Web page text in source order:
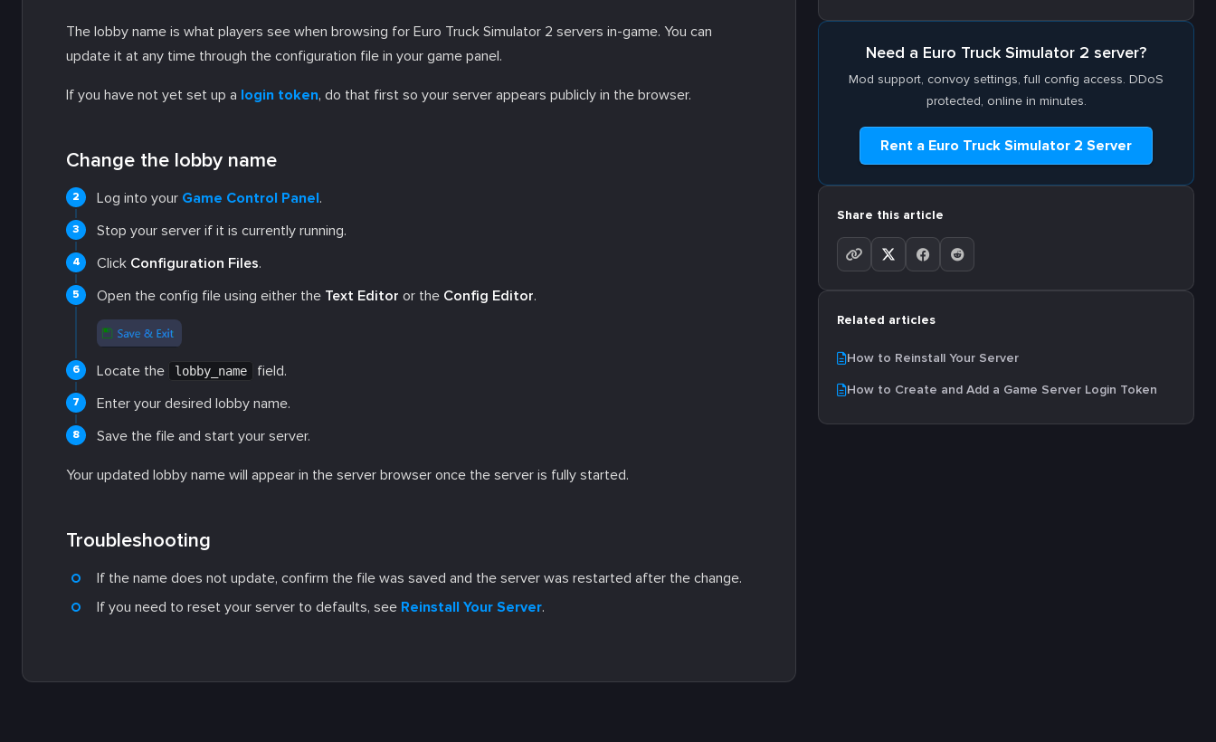
The lobby name is what players see when browsing for Euro Truck Simulator 2 servers in-game. You can
update it at any time through the configuration file in your game panel.
If you have not yet set up a login token, do that first so your server appears publicly in the browser.
Change the lobby name
Log into your Game Control Panel.
Stop your server if it is currently running.
Click Configuration Files.
Open the config file using either the Text Editor or the Config Editor.
Locate the lobby_name
field.
Enter your desired lobby name.
Save the file and start your server.
Your updated lobby name will appear in the server browser once the server is fully started.
Troubleshooting
If the name does not update, confirm the file was saved and the server was restarted after the change.
If you need to reset your server to defaults, see Reinstall Your Server.
Need a Euro Truck Simulator 2 server?
Mod support, convoy settings, full config access. DDoS
protected, online in minutes.
Rent a Euro Truck Simulator 2 Server
Share this article
Related articles
How to Reinstall Your Server
How to Create and Add a Game Server Login Token